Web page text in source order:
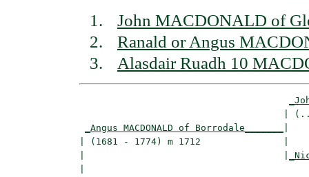
John MACDONALD of
Ranald or Angus
Alasdair Ruadh 10
_Angus MACDONALD of Borrodale_______
| (1681 - 1774) m 1712               |